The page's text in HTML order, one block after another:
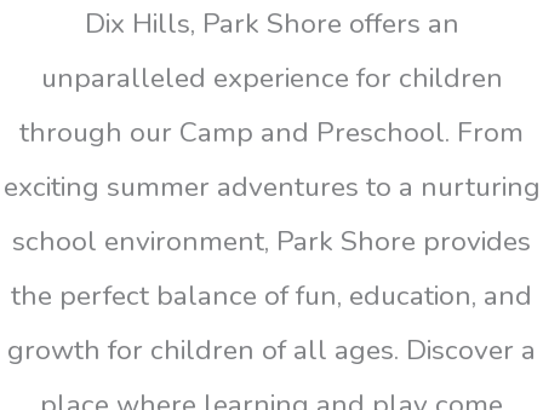
Dix Hills, Park Shore offers an
unparalleled experience for children
through our Camp and Preschool. From
exciting summer adventures to a nurturing
school environment, Park Shore provides
the perfect balance of fun, education, and
growth for children of all ages. Discover a